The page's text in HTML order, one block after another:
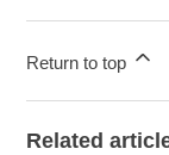
Return to top
Related